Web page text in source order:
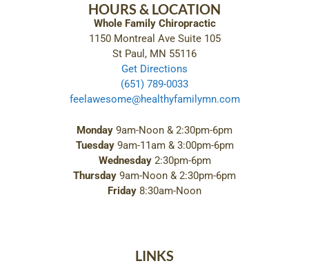
HOURS & LOCATION
Whole Family Chiropractic
1150 Montreal Ave Suite 105
St Paul, MN 55116
Get Directions
(651) 789-0033
feelawesome@healthyfamilymn.com
Monday 9am-Noon & 2:30pm-6pm
Tuesday9am-11am & 3:00pm-6pm
Wednesday2:30pm-6pm
Thursday 9am-Noon & 2:30pm-6pm
Friday 8:30am-Noon
LINKS